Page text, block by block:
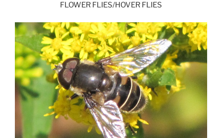
FLOWER FLIES/HOVER FLIES